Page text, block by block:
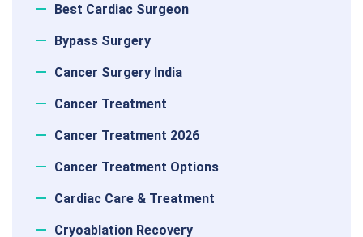
Best Cardiac Surgeon
Bypass Surgery
Cancer Surgery India
Cancer Treatment
Cancer Treatment 2026
Cancer Treatment Options
Cardiac Care & Treatment
Cryoablation Recovery